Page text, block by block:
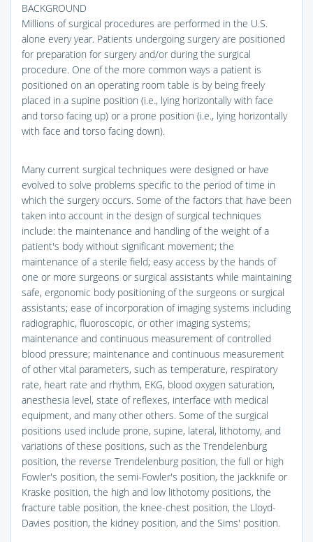
BACKGROUND
Millions of surgical procedures are performed in the U.S.
alone every year. Patients undergoing surgery are positioned
for preparation for surgery and/or during the surgical
procedure. One of the more common ways a patient is
positioned on an operating room table is by being freely
placed in a supine position (i.e., lying horizontally with face
and torso facing up) or a prone position (i.e., lying horizontally
with face and torso facing down).
Many current surgical techniques were designed or have
evolved to solve problems specific to the period of time in
which the surgery occurs. Some of the factors that have been
taken into account in the design of surgical techniques
include: the maintenance and handling of the weight of a
patient's body without significant movement; the
maintenance of a sterile field; easy access by the hands of
one or more surgeons or surgical assistants while maintaining
safe, ergonomic body positioning of the surgeons or surgical
assistants; ease of incorporation of imaging systems including
radiographic, fluoroscopic, or other imaging systems;
maintenance and continuous measurement of controlled
blood pressure; maintenance and continuous measurement
of other vital parameters, such as temperature, respiratory
rate, heart rate and rhythm, EKG, blood oxygen saturation,
anesthesia level, state of reflexes, interface with medical
equipment, and many other others. Some of the surgical
positions used include prone, supine, lateral, lithotomy, and
variations of these positions, such as the Trendelenburg
position, the reverse Trendelenburg position, the full or high
Fowler's position, the semi-Fowler's position, the jackknife or
Kraske position, the high and low lithotomy positions, the
fracture table position, the knee-chest position, the Lloyd-
Davies position, the kidney position, and the Sims' position.